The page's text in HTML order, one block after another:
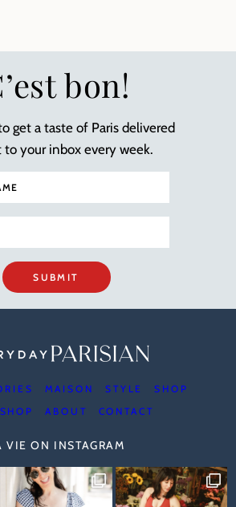
bon!
get a taste of Paris delivered
to your inbox every week.
SUBMIT
MAISON STYLE
SHOP
ABOUT CONTACT
VIE ON INSTAGRAM